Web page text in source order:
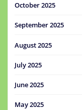
October 2025
September 2025
August 2025
July 2025
June 2025
May 2025